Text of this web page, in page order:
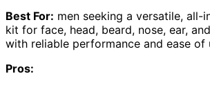
Best For: men seeking a versatile, all-
kit for face, head, beard, nose, ear,
with reliable performance and ease of
Pros: